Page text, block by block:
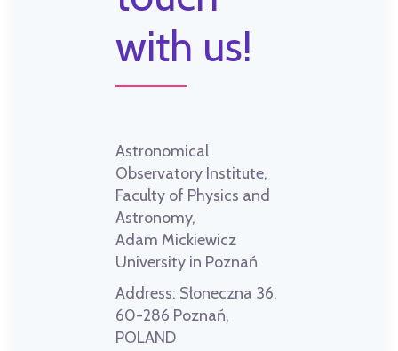
with us!
Astronomical
Observatory Institute,
Faculty of Physics and
Astronomy,
Adam Mickiewicz
University in Poznań
Address: Słoneczna 36,
60-286 Poznań,
POLAND